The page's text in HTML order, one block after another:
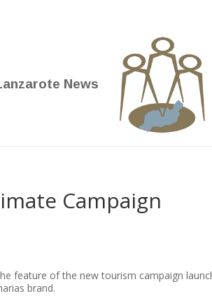
News
Campaign
feature of the new tourism campaign
brand.